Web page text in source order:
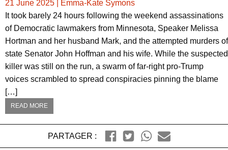
21 June 2025
Emma-Kate Symons
It took barely 24 hours following the weekend assassinations
of Democratic lawmakers from Minnesota, Speaker Melissa
Hortman and her husband Mark, and the attempted murders of
state Senator John Hoffman and his wife. While the suspected
killer was still on the run, a swarm of far-right pro-Trump
voices scrambled to spread conspiracies pinning the blame
[…]
READ MORE
PARTAGER :